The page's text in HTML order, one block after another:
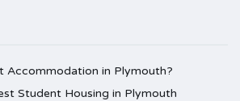
Accommodation in Plymouth?
Student Housing in Plymouth